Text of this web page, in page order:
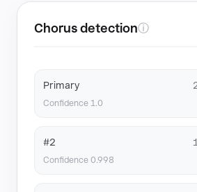
Chorus detectionⓘ
Primary
Confidence 1.0
#2
Confidence 0.998